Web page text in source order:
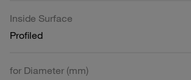
Inside Surface
Profiled
for Diameter (mm)